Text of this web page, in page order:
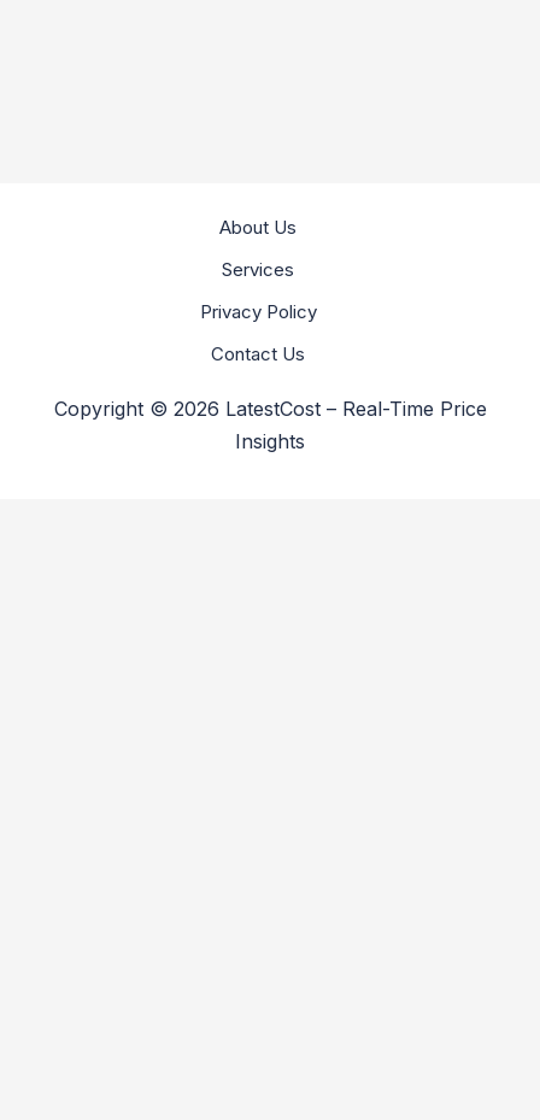
About Us
Services
Privacy Policy
Contact Us
Copyright © 2026 LatestCost – Real-Time Price
Insights